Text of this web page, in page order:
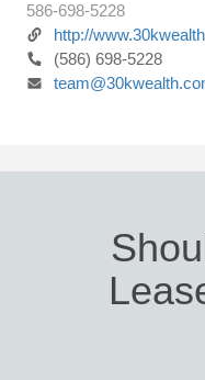
586-698-5228
http://
(586) 698-5228